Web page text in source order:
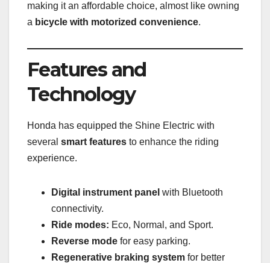
making it an affordable choice, almost like owning
a bicycle with motorized convenience.
Features and
Technology
Honda has equipped the Shine Electric with
several smart features to enhance the riding
experience.
Digital instrument panel with Bluetooth
connectivity.
Ride modes: Eco, Normal, and Sport.
Reverse mode for easy parking.
Regenerative braking system for better